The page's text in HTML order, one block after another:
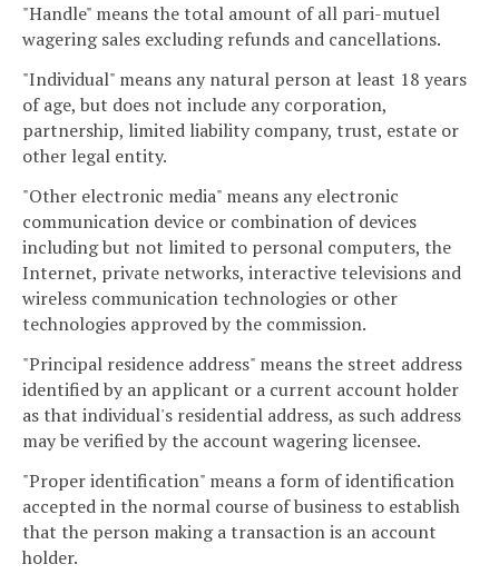
"Handle" means the total amount of all pari-mutuel
wagering sales excluding refunds and cancellations.
"Individual" means any natural person at least 18 years
of age, but does not include any corporation,
partnership, limited liability company, trust, estate or
other legal entity.
"Other electronic media" means any electronic
communication device or combination of devices
including but not limited to personal computers, the
Internet, private networks, interactive televisions and
wireless communication technologies or other
technologies approved by the commission.
"Principal residence address" means the street address
identified by an applicant or a current account holder
as that individual's residential address, as such address
may be verified by the account wagering licensee.
"Proper identification" means a form of identification
accepted in the normal course of business to establish
that the person making a transaction is an account
holder.